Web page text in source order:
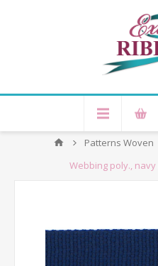
Patterns Woven
Webbing poly., navy